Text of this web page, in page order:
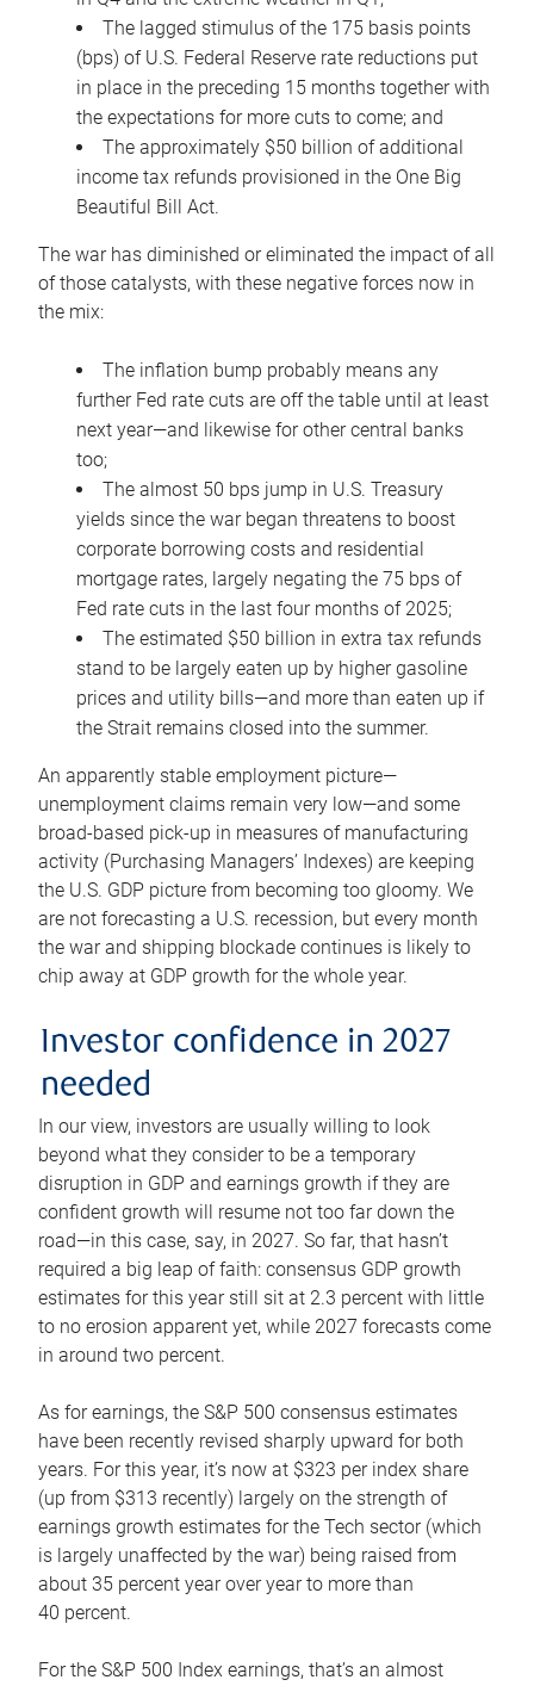
The lagged stimulus of the 175 basis points
(bps) of U.S. Federal Reserve rate reductions put
in place in the preceding 15 months together with
the expectations for more cuts to come; and
The approximately $50 billion of additional
income tax refunds provisioned in the One Big
Beautiful Bill Act.
The war has diminished or eliminated the impact of all
of those catalysts, with these negative forces now in
the mix:
The inflation bump probably means any
further Fed rate cuts are off the table until at least
next year—and likewise for other central banks
too;
The almost 50 bps jump in U.S. Treasury
yields since the war began threatens to boost
corporate borrowing costs and residential
mortgage rates, largely negating the 75 bps of
Fed rate cuts in the last four months of 2025;
The estimated $50 billion in extra tax refunds
stand to be largely eaten up by higher gasoline
prices and utility bills—and more than eaten up if
the Strait remains closed into the summer.
An apparently stable employment picture—
unemployment claims remain very low—and some
broad-based pick-up in measures of manufacturing
activity (Purchasing Managers’ Indexes) are keeping
the U.S. GDP picture from becoming too gloomy. We
are not forecasting a U.S. recession, but every month
the war and shipping blockade continues is likely to
chip away at GDP growth for the whole year.
Investor confidence in 2027
needed
In our view, investors are usually willing to look
beyond what they consider to be a temporary
disruption in GDP and earnings growth if they are
confident growth will resume not too far down the
road—in this case, say, in 2027. So far, that hasn’t
required a big leap of faith: consensus GDP growth
estimates for this year still sit at 2.3 percent with little
to no erosion apparent yet, while 2027 forecasts come
in around two percent.
As for earnings, the S&P 500 consensus estimates
have been recently revised sharply upward for both
years. For this year, it’s now at $323 per index share
(up from $313 recently) largely on the strength of
earnings growth estimates for the Tech sector (which
is largely unaffected by the war) being raised from
about 35 percent year over year to more than
40 percent.
For the S&P 500 Index earnings, that’s an almost